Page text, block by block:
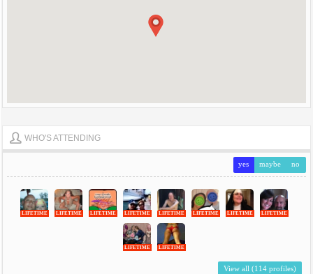
WHO'S ATTENDING
yes maybe no
LIFETIME LIFETIME LIFETIME LIFETIME LIFETIME LIFETIME LIFETIME LIFETIME
LIFETIME LIFETIME
View all (114 profiles)